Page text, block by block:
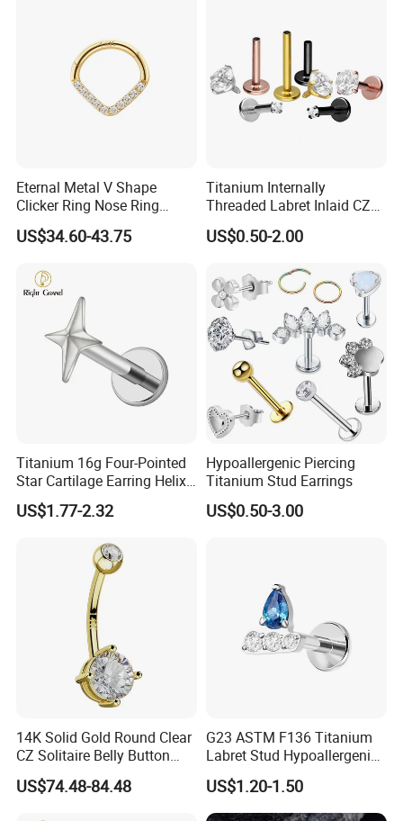
Eternal Metal V Shape
Clicker Ring Nose Ring
Jewellery 14K Gold Piercing
Jewelry
US$34.60-43.75
Titanium Internally
Threaded Labret Inlaid CZ
Body Piercing Jewelry
US$0.50-2.00
Titanium 16g Four-Pointed
Star Cartilage Earring Helix
Tragus Stud Flatback Labret
Nose Stud Piercing
US$1.77-2.32
Hypoallergenic Piercing
Titanium Stud Earrings
US$0.50-3.00
14K Solid Gold Round Clear
CZ Solitaire Belly Button
Ring Curved Barbell for
Women 14G Thick Bar
US$74.48-84.48
G23 ASTM F136 Titanium
Labret Stud Hypoallergenic
Prong Set CZ Stone Original
Design Body Piercing
Jewelry in Stock Wholesale
US$1.20-1.50